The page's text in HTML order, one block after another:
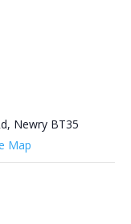
Newry BT35
Map